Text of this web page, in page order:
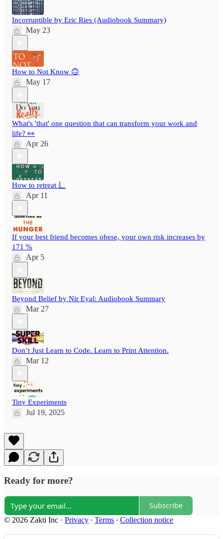
Incorruptible by Eric Ries (Audiobook Summary)
May 23
How to Not Know 🙃
May 17
What's 'that' one question that can transform your work and
life? 👀
Apr 26
How to retreat ⻍
Apr 11
If your best friend becomes obese, your own risk increases by
171 %
Apr 5
Beyond Belief by Nir Eyal: Audiobook Summary
Mar 27
Don’t Just Learn to Code. Learn to Print Attention.
Mar 12
Tiny Experiments
Jul 19, 2025
Ready for more?
Subscribe
© 2026 Zakti Inc · Privacy ∙ Terms ∙ Collection notice